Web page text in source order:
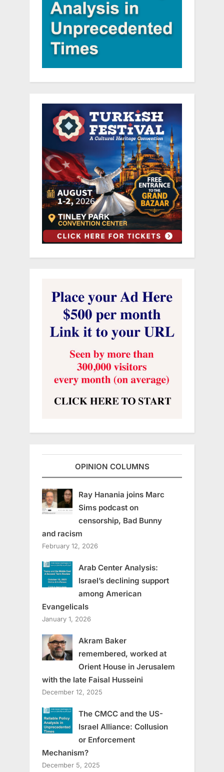
OPINION COLUMNS
Ray Hanania joins Marc
Sims podcast on
censorship, Bad Bunny
and racism
February 12, 2026
Arab Center Analysis:
Israel’s declining support
among American
Evangelicals
January 1, 2026
Akram Baker
remembered, worked at
Orient House in Jerusalem
with the late Faisal Husseini
December 12, 2025
The CMCC and the US-
Israel Alliance: Collusion
or Enforcement
Mechanism?
December 5, 2025